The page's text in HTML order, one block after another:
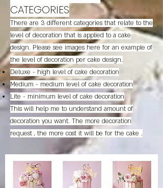
CATEGORIES
There are 3 different categories that relate to the
level of decoration that is applied to a cake
design. Please see images here for an example of
the level of decoration per cake design.
Deluxe - high level of cake decoration
Medium - medium level of cake decoration
Lite - minimum level of cake decoration
This will help me to understand amount of
decoration you want. The more decoration
request , the more cost it will be for the cake .